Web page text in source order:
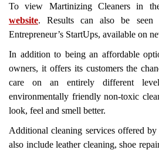
To view Martinizing Cleaners in
website. Results can also be
Entrepreneur’s StartUps, available on
In addition to being an affordable
owners, it offers its customers the
care on an entirely different
environmentally friendly non-toxic
look, feel and smell better.
Additional cleaning services offered
also include leather cleaning, shoe